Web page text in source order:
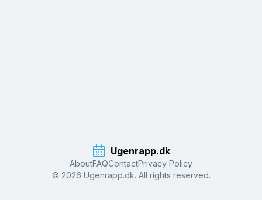
Ugenrapp.dk
AboutFAQContactPrivacy Policy
© 2026 Ugenrapp.dk. All rights reserved.